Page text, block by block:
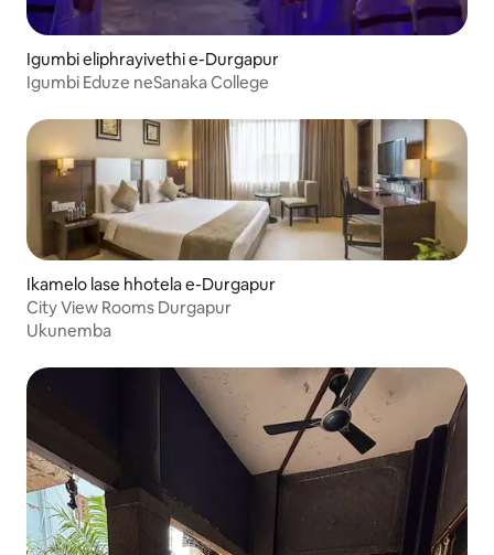
Igumbi eliphrayivethi e-Durgapur
Igumbi Eduze neSanaka College
Ikamelo lase hhotela e-Durgapur
City View Rooms Durgapur
Ukunemba